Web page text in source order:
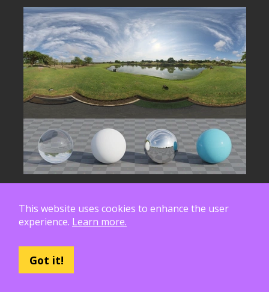
This website uses cookies to enhance the user
experience. Learn more.
Got it!